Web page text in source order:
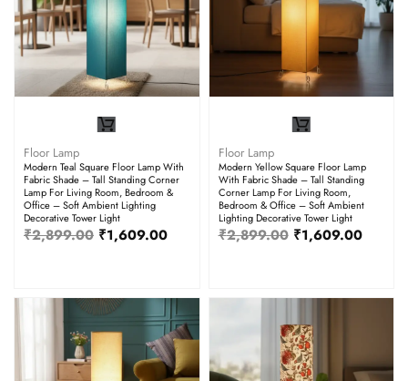
Floor Lamp
Modern Teal Square Floor Lamp With
Fabric Shade – Tall Standing Corner
Lamp For Living Room, Bedroom &
Office – Soft Ambient Lighting
Decorative Tower Light
₹2,899.00 ₹1,609.00
Floor Lamp
Modern Yellow Square Floor Lamp
With Fabric Shade – Tall Standing
Corner Lamp For Living Room,
Bedroom & Office – Soft Ambient
Lighting Decorative Tower Light
₹2,899.00 ₹1,609.00